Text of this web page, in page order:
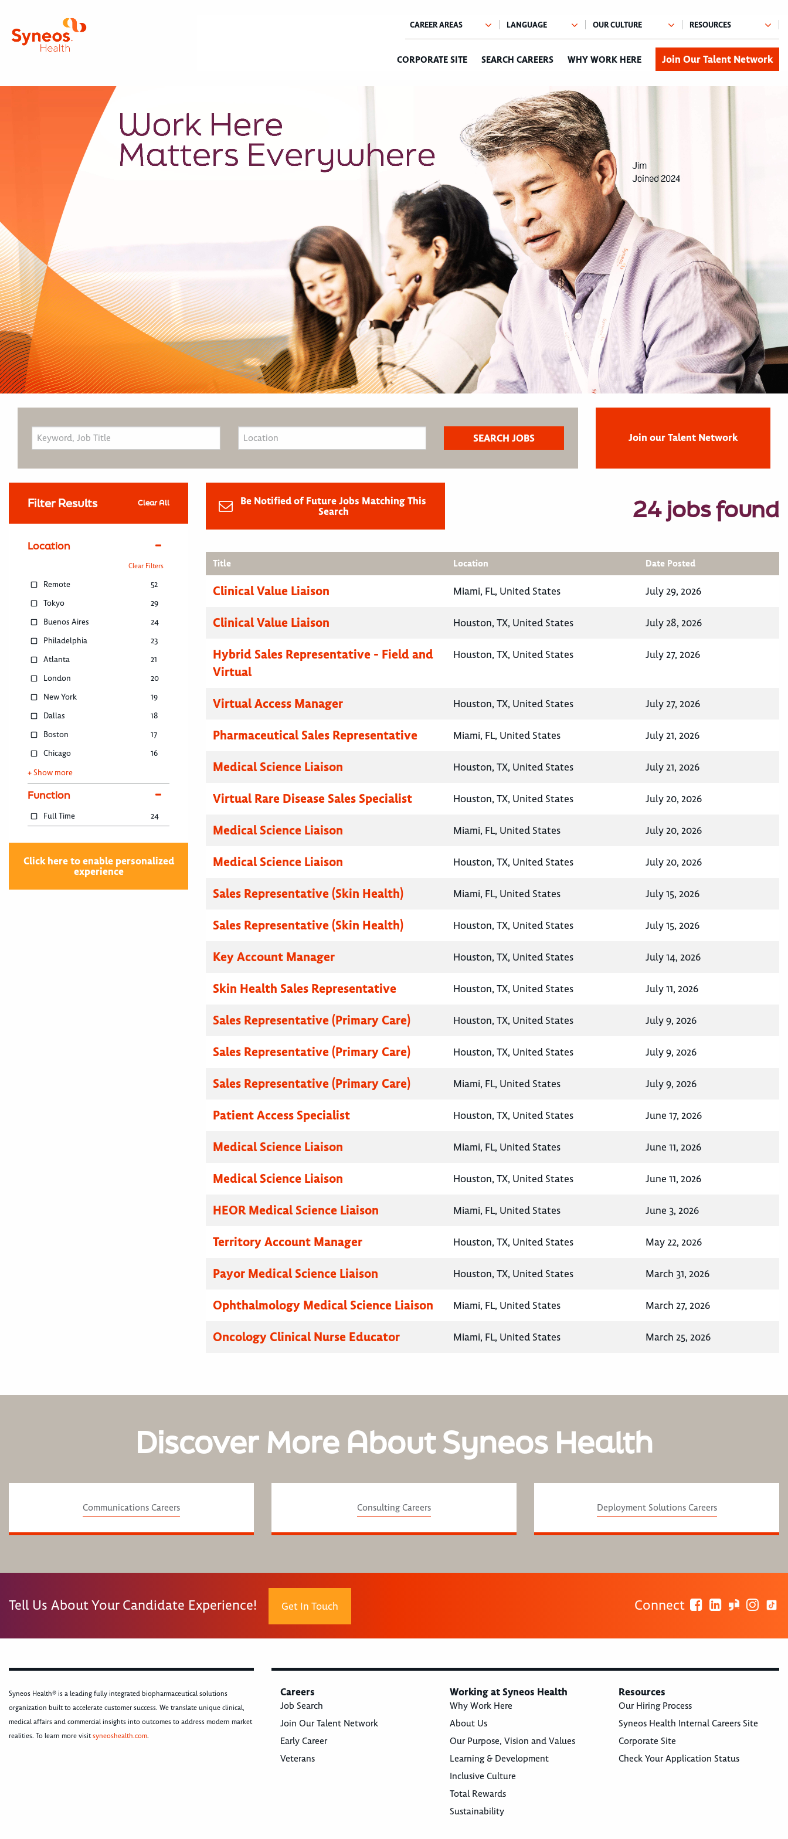
CORPORATE SITE SEARCH CAREERS WHY WORK HERE Join Our Talent Network
Join our Talent Network
Filter Results Clear All
Location
Clear Filters
Remote
52
Tokyo
29
Buenos Aires
24
Philadelphia
23
Atlanta
21
London
20
New York
19
Dallas
18
Boston
17
Chicago
16
+ Show more
Function
Full Time 24
Click here to enable personalized
experience
Be Notified of Future Jobs Matching This
Search
24 jobs found
Title Location Date Posted
Clinical Value Liaison Miami, FL, United States July 29, 2026
Clinical Value Liaison Houston, TX, United States July 28, 2026
Hybrid Sales Representative - Field and
Virtual
Houston, TX, United States July 27, 2026
Virtual Access Manager Houston, TX, United States July 27, 2026
Pharmaceutical Sales Representative Miami, FL, United States July 21, 2026
Medical Science Liaison Houston, TX, United States July 21, 2026
Virtual Rare Disease Sales Specialist Houston, TX, United States July 20, 2026
Medical Science Liaison Miami, FL, United States July 20, 2026
Medical Science Liaison Houston, TX, United States July 20, 2026
Sales Representative (Skin Health) Miami, FL, United States July 15, 2026
Sales Representative (Skin Health) Houston, TX, United States July 15, 2026
Key Account Manager Houston, TX, United States July 14, 2026
Skin Health Sales Representative Houston, TX, United States July 11, 2026
Sales Representative (Primary Care) Houston, TX, United States July 9, 2026
Sales Representative (Primary Care) Houston, TX, United States July 9, 2026
Sales Representative (Primary Care) Miami, FL, United States July 9, 2026
Patient Access Specialist Houston, TX, United States June 17, 2026
Medical Science Liaison Miami, FL, United States June 11, 2026
Medical Science Liaison Houston, TX, United States June 11, 2026
HEOR Medical Science Liaison Miami, FL, United States June 3, 2026
Territory Account Manager Houston, TX, United States May 22, 2026
Payor Medical Science Liaison Houston, TX, United States March 31, 2026
Ophthalmology Medical Science Liaison Miami, FL, United States March 27, 2026
Oncology Clinical Nurse Educator Miami, FL, United States March 25, 2026
Discover More About Syneos Health
Communications Careers Consulting Careers Deployment Solutions Careers
Tell Us About Your Candidate Experience! Get In Touch Connect
Syneos Health® is a leading fully integrated biopharmaceutical solutions
organization built to accelerate customer success. We translate unique clinical,
medical affairs and commercial insights into outcomes to address modern market
realities. To learn more visitsyneoshealth.com.
Careers
Job Search
Join Our Talent Network
Early Career
Veterans
Working at Syneos Health
Why Work Here
About Us
Our Purpose, Vision and Values
Learning & Development
Inclusive Culture
Total Rewards
Sustainability
Resources
Our Hiring Process
Syneos Health Internal Careers Site
Corporate Site
Check Your Application Status